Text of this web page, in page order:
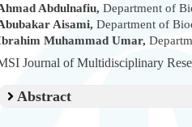
Abdulnafiu, Department of
Aisami, Department of
Muhammad Umar,
Journal of Multidisciplinary
Abstract